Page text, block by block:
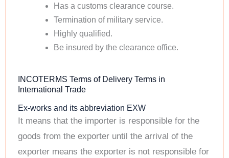
Has a customs clearance course.
Termination of military service.
Highly qualified.
Be insured by the clearance office.
INCOTERMS Terms of Delivery Terms in
International Trade
Ex-works and its abbreviation EXW
It means that the importer is responsible for the
goods from the exporter until the arrival of the
exporter means the exporter is not responsible for